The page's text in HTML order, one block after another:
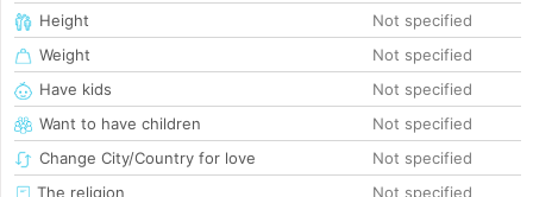
Height
Not specified
Weight
Not specified
Have kids
Not specified
Want to have children
Not specified
Change City/Country for love
Not specified
The religion
Not specified